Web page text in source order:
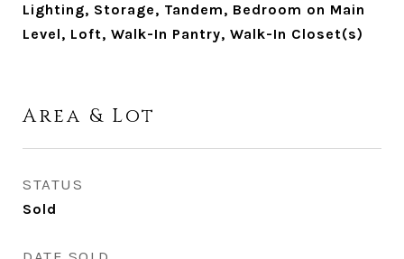
Lighting, Storage, Tandem, Bedroom on Main
Level, Loft, Walk-In Pantry, Walk-In Closet(s)
Area & Lot
STATUS
Sold